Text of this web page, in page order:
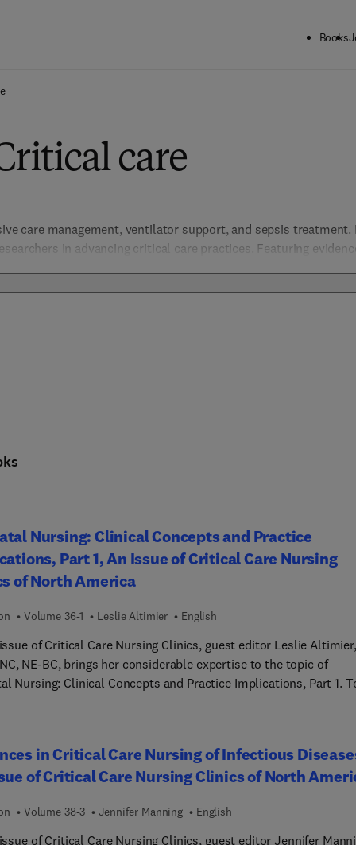
Books
care
care management, ventilator support, and sepsis
in advancing critical care practices. Featuring
Nursing: Clinical Concepts and Practice
Part 1, An Issue of Critical Care Nursing
of North America
Volume 36-1 Leslie Altimier English
of Critical Care Nursing Clinics, guest editor Leslie Altimier,
NE-BC, brings her considerable expertise to the topic of
Nursing: Clinical Concepts and Practice Implications, Part 1.
and much more, with a focus on best practices and
patient outcomes.
in Critical Care Nursing of Infectious
of Critical Care Nursing Clinics of North
Volume 38-3 Jennifer Manning English
of Critical Care Nursing Clinics, guest editor Jennifer